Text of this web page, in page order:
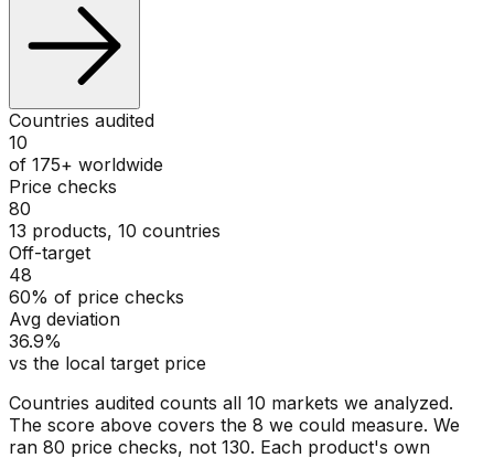
Countries audited
10
of 175+ worldwide
Price checks
80
13 products, 10 countries
Off-target
48
60% of price checks
Avg deviation
36.9%
vs the local target price
Countries audited counts all 10 markets we analyzed.
The score above covers the 8 we could measure. We
ran 80 price checks, not 130. Each product's own